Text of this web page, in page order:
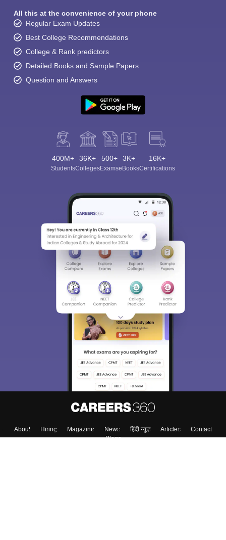
All this at the convenience of your phone
Regular Exam Updates
Best College Recommendations
College & Rank predictors
Detailed Books and Sample Papers
Question and Answers
400M+
Students
36K+
Colleges
500+
Exams
3K+
eBooks
16K+
Certifications
About Hiring Magazine News हिंदी न्यूज़ Articles
Contact
Blogs